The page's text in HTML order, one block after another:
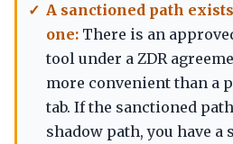
A sanctioned path
one: There is an
tool under a ZDR
more convenient than a
tab. If the sanctioned
shadow path, you have a